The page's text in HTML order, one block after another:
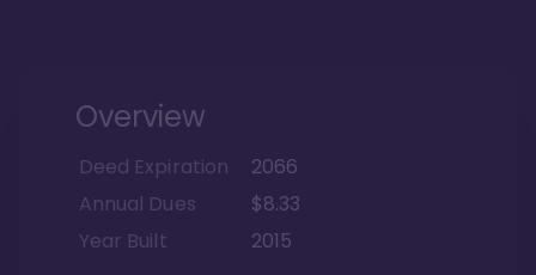
Overview
Deed Expiration
2066
Annual Dues
$8.33
Year Built
2015